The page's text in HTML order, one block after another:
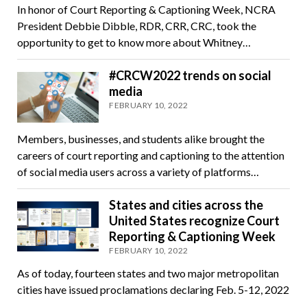
In honor of Court Reporting & Captioning Week, NCRA
President Debbie Dibble, RDR, CRR, CRC, took the
opportunity to get to know more about Whitney…
#CRCW2022 trends on social
media
FEBRUARY 10, 2022
Members, businesses, and students alike brought the
careers of court reporting and captioning to the attention
of social media users across a variety of platforms…
States and cities across the
United States recognize Court
Reporting & Captioning Week
FEBRUARY 10, 2022
As of today, fourteen states and two major metropolitan
cities have issued proclamations declaring Feb. 5-12, 2022